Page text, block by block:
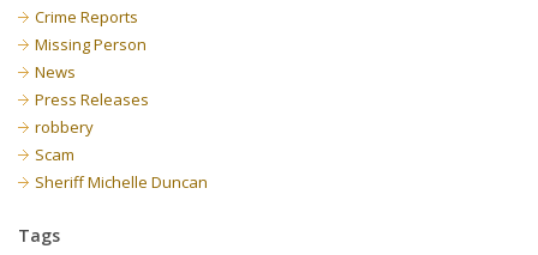
Crime Reports
Missing Person
News
Press Releases
robbery
Scam
Sheriff Michelle Duncan
Tags